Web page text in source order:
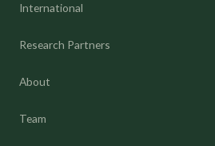
International
Research Partners
About
Team